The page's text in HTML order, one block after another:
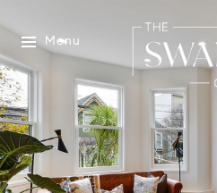
Menu